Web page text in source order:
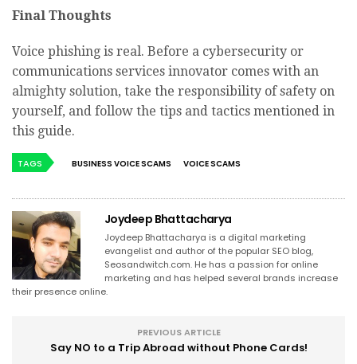
Final Thoughts
Voice phishing is real. Before a cybersecurity or
communications services innovator comes with an
almighty solution, take the responsibility of safety on
yourself, and follow the tips and tactics mentioned in
this guide.
TAGS BUSINESS VOICE SCAMS VOICE SCAMS
Joydeep Bhattacharya
Joydeep Bhattacharya is a digital marketing
evangelist and author of the popular SEO blog,
Seosandwitch.com. He has a passion for online
marketing and has helped several brands increase
their presence online.
PREVIOUS ARTICLE
Say NO to a Trip Abroad without Phone Cards!